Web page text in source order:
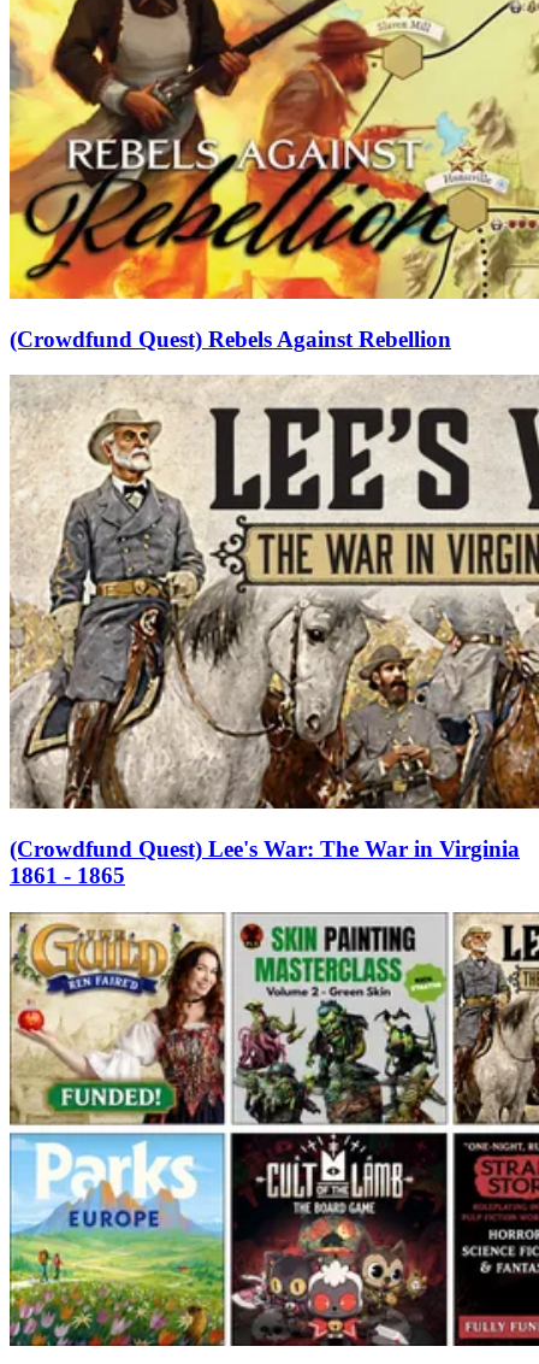
(Crowdfund Quest) Rebels Against Rebellion
(Crowdfund Quest) Lee's War: The War in Virginia
1861 - 1865